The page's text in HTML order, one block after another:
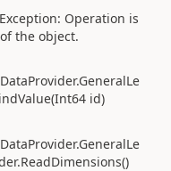
Operation is
the object.
id)